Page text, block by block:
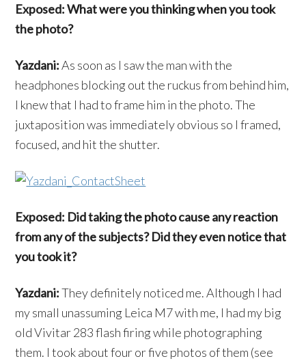
Exposed: What were you thinking when you took
the photo?
Yazdani:As soon as I saw the man with the
headphones blocking out the ruckus from behind him,
I knew that I had to frame him in the photo. The
juxtaposition was immediately obvious so I framed,
focused, and hit the shutter.
Exposed: Did taking the photo cause any reaction
from any of the subjects? Did they even notice that
you took it?
Yazdani:They definitely noticed me. Although I had
my small unassuming Leica M7 with me, I had my big
old Vivitar 283 flash firing while photographing
them. I took about four or five photos of them (see